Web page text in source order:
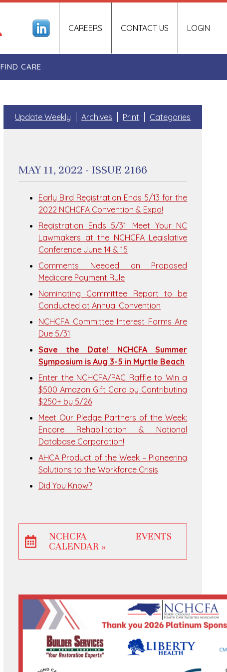
LOGIN
CAREERS CONTACT US
FIND CARE
Update Weekly Archives Print Categories
MAY 11, 2022 - ISSUE 2166
Early Bird Registration Ends 5/13 for the
2022 NCHCFA Convention & Expo!
Registration Ends 5/31: Meet Your NC
Lawmakers at the NCHCFA Legislative
Conference June 14 & 15
Comments Needed on Proposed
Medicare Payment Rule
Nominating Committee Report to be
Conducted at Annual Convention
NCHCFA Committee Interest Forms Are
Due 5/31
Save the Date! NCHCFA Summer
Symposium is Aug 3-5 in Myrtle Beach
Enter the NCHCFA/PAC Raffle to Win a
$500 Amazon Gift Card by Contributing
$250+ by 5/26
Meet Our Pledge Partners of the Week:
Encore Rehabilitation & National
Database Corporation!
AHCA Product of the Week – Pioneering
Solutions to the Workforce Crisis
Did You Know?
NCHCFA EVENTS
CALENDAR »